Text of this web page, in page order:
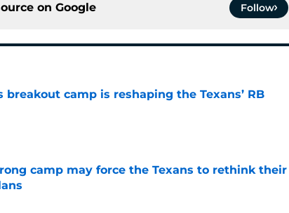
on Google Follow
breakout camp is reshaping the Texans’ RB
Date
camp may force the Texans to rethink their
Date